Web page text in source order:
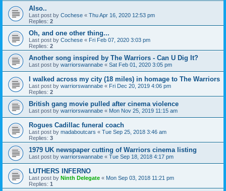
Also..
Last post by Cochese « Thu Apr 16, 2020 12:53 pm
Replies: 2
Oh, and one other thing...
Last post by Cochese « Fri Feb 07, 2020 3:03 pm
Replies: 2
Another song inspired by The Warriors - Can U Dig It?
Last post by warriorswannabe « Sat Feb 01, 2020 3:05 pm
I walked across my city (18 miles) in homage to The Warriors
Last post by warriorswannabe « Fri Dec 20, 2019 4:06 pm
Replies: 2
British gang movie pulled after cinema violence
Last post by warriorswannabe « Mon Nov 25, 2019 11:15 am
Rogues Cadillac funeral coach
Last post by madaboutcars « Tue Sep 25, 2018 3:46 am
Replies: 3
1979 UK newspaper cutting of Warriors cinema listing
Last post by warriorswannabe « Tue Sep 18, 2018 4:17 pm
LUTHERS INFERNO
Last post by Ninth Delegate « Mon Sep 03, 2018 11:21 pm
Replies: 1